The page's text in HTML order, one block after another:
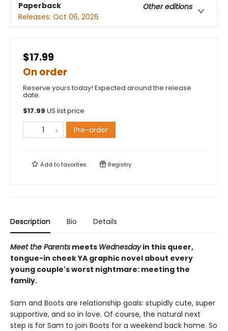
Paperback
Other editions
Releases: Oct 06, 2026
$17.99
On order
Reserve yours today! Expected around the release
date.
$17.99 US list price
Pre-order
Add tofavorites Registry
Description Bio Details
Meet the Parents meets Wednesdayin this queer,
tongue-in cheek YA graphic novel about every
young couple's worst nightmare: meeting the
family.
Sam and Boots are relationship goals: stupidly cute, super
supportive, and so in love. Of course, the natural next
step is for Sam to join Boots for a weekend back home. So